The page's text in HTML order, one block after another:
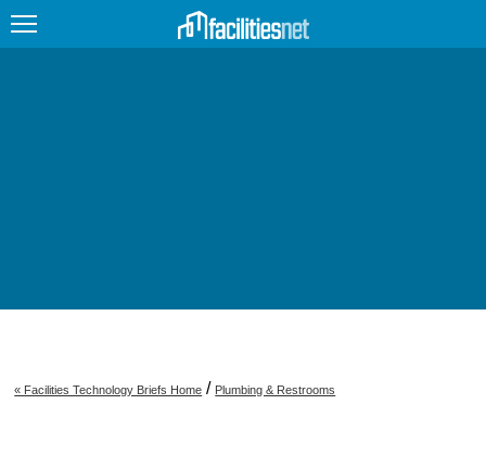
JOBS
« Facilities Technology Briefs Home / Plumbing & Restrooms